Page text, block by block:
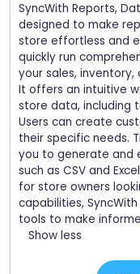
SyncWith Reports,
designed to make
store effortless and
quickly run
your sales,
It offers an intuitive
store data, including
Users can create
their specific needs.
you to generate and
such as CSV and
for store owners
capabilities,
tools to make
Show less